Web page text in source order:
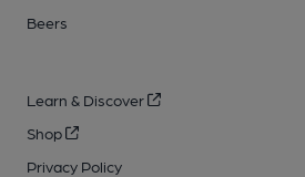
Beers
Learn & Discover
Shop
Privacy Policy